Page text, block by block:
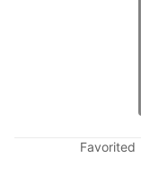
Favorited